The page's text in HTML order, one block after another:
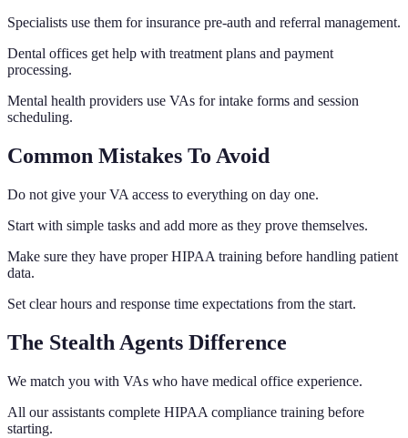
Specialists use them for insurance pre-auth and referral management.
Dental offices get help with treatment plans and payment
processing.
Mental health providers use VAs for intake forms and session
scheduling.
Common Mistakes To Avoid
Do not give your VA access to everything on day one.
Start with simple tasks and add more as they prove themselves.
Make sure they have proper HIPAA training before handling patient
data.
Set clear hours and response time expectations from the start.
The Stealth Agents Difference
We match you with VAs who have medical office experience.
All our assistants complete HIPAA compliance training before
starting.